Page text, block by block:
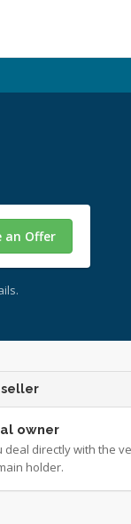
an Offer
seller
owner
deal directly with the
holder.